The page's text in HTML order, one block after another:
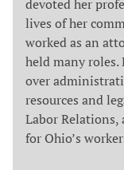
devoted her
lives of her
worked as an
held many roles.
over
resources and
Labor Relations,
for Ohio’s